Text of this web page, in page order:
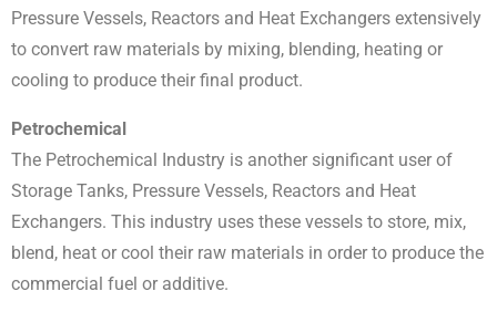
Pressure Vessels, Reactors and Heat Exchangers extensively
to convert raw materials by mixing, blending, heating or
cooling to produce their final product.
Petrochemical
The Petrochemical Industry is another significant user of
Storage Tanks, Pressure Vessels, Reactors and Heat
Exchangers. This industry uses these vessels to store, mix,
blend, heat or cool their raw materials in order to produce the
commercial fuel or additive.